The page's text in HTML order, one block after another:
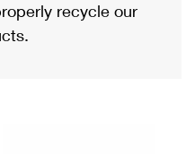
recycle our